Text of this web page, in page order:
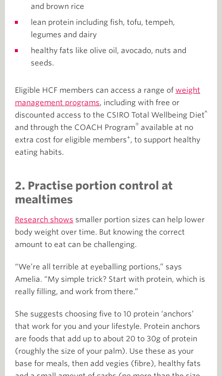
and brown rice
lean protein including fish, tofu, tempeh,
legumes and dairy
healthy fats like olive oil, avocado, nuts and
seeds.
Eligible HCF members can access a range of weight
management programs, including with free or
discounted access to the CSIRO Total Wellbeing Diet^
and through the COACH Program® available at no
extra cost for eligible members+, to support healthy
eating habits.
2. Practise portion control at
mealtimes
Research shows smaller portion sizes can help lower
body weight over time. But knowing the correct
amount to eat can be challenging.
“We’re all terrible at eyeballing portions,” says
Amelia. “My simple trick? Start with protein, which is
really filling, and work from there.”
She suggests choosing five to 10 protein ‘anchors’
that work for you and your lifestyle. Protein anchors
are foods that add up to about 20 to 30g of protein
(roughly the size of your palm). Use these as your
base for meals, then add vegies (fibre), healthy fats